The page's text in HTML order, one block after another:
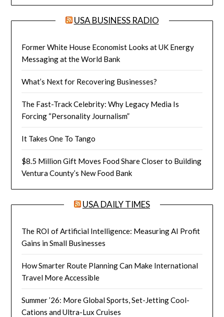
USA BUSINESS RADIO
Former White House Economist Looks at UK Energy
Messaging at the World Bank
What’s Next for Recovering Businesses?
The Fast-Track Celebrity: Why Legacy Media Is
Forcing “Personality Journalism”
It Takes One To Tango
$8.5 Million Gift Moves Food Share Closer to Building
Ventura County’s New Food Bank
USA DAILY TIMES
The ROI of Artificial Intelligence: Measuring AI Profit
Gains in Small Businesses
How Smarter Route Planning Can Make International
Travel More Accessible
Summer ’26: More Global Sports, Set-Jetting Cool-
Cations and Ultra-Lux Cruises